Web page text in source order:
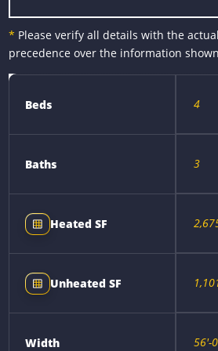
* Please verify all details with the
precedence over the information
Beds 4
Baths 3
Heated SF
Unheated SF
Width 56'-